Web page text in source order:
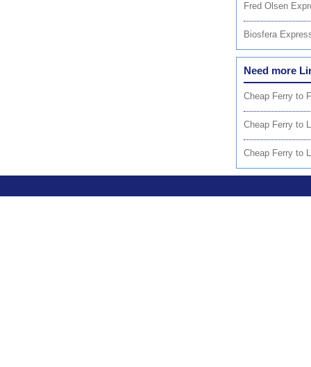
Fred Olsen
Biosfera
Need more
Cheap Ferry to
Cheap Ferry to
Cheap Ferry to